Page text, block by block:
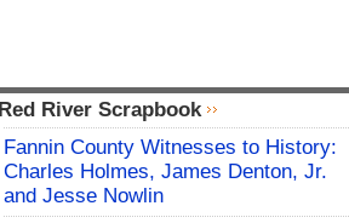
Red River Scrapbook
Fannin County Witnesses to History:
Charles Holmes, James Denton, Jr.
and Jesse Nowlin